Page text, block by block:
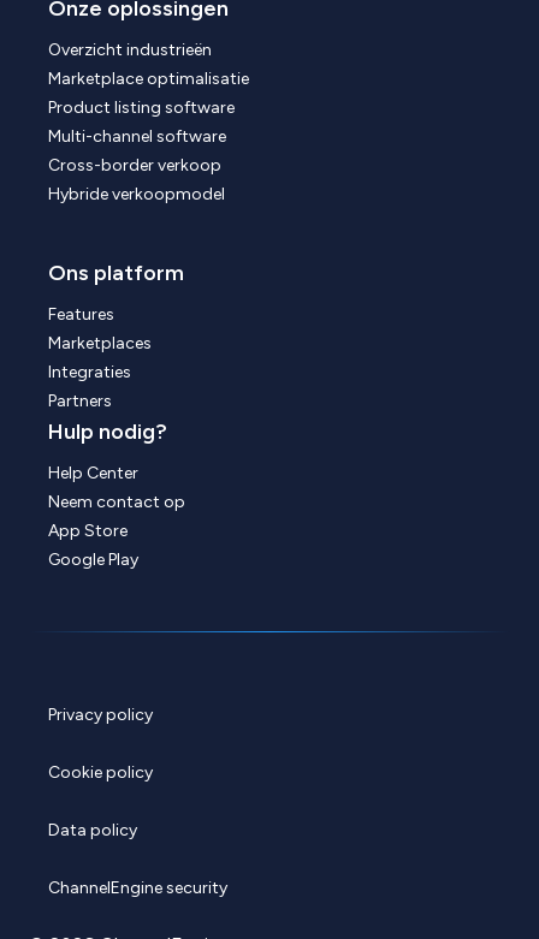
Onze oplossingen
Overzicht industrieën
Marketplace optimalisatie
Product listing software
Multi-channel software
Cross-border verkoop
Hybride verkoopmodel
Ons platform
Features
Marketplaces
Integraties
Partners
Hulp nodig?
Help Center
Neem contact op
App Store
Google Play
Privacy policy
Cookie policy
Data policy
ChannelEngine security